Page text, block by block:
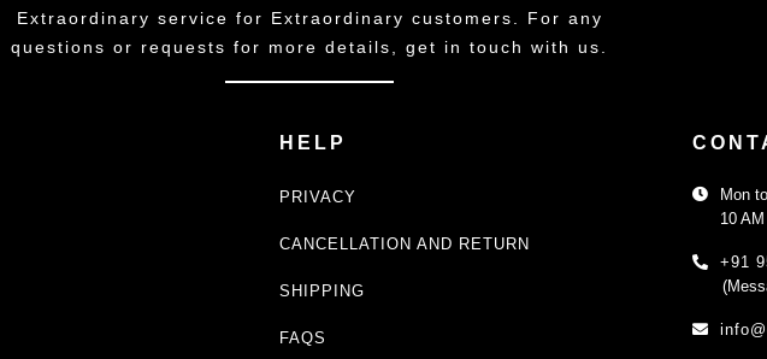
Extraordinary service for Extraordinary customers. For any
questions or requests for more details, get in touch with us.
HELP
PRIVACY
CANCELLATION AND RETURN
SHIPPING
FAQS
Mon
10
+91